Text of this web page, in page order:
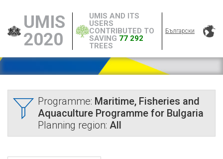
UMIS
2020
UMIS AND ITS
USERS
CONTRIBUTED TO
SAVING 77 292
TREES
Български
Programme: Maritime, Fisheries and
Aquaculture Programme for Bulgaria
Planning region: All